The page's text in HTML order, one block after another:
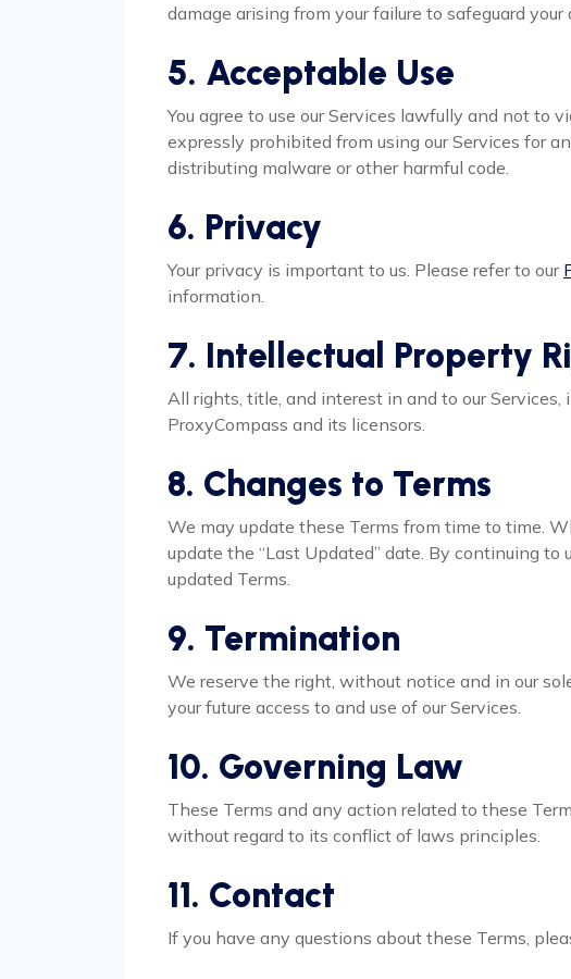
damage arising from your failure to safeguard your
5. Acceptable Use
You agree to use our Services lawfully and not to
expressly prohibited from using our Services for
distributing malware or other harmful code.
6. Privacy
Your privacy is important to us. Please refer to our
information.
7. Intellectual Property
All rights, title, and interest in and to our
ProxyCompass and its licensors.
8. Changes to Terms
We may update these Terms from time to time.
update the “Last Updated” date. By continuing
updated Terms.
9. Termination
We reserve the right, without notice and in our
your future access to and use of our Services.
10. Governing Law
These Terms and any action related to these
without regard to its conflict of laws principles.
11. Contact
If you have any questions about these Terms,